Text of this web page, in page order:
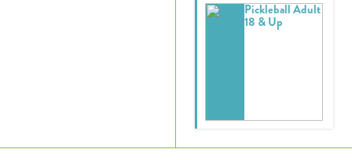
Pickleball Adult
18 & Up